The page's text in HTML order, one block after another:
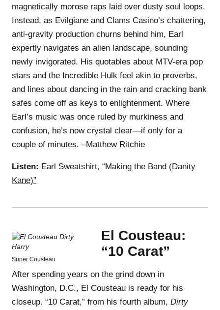
magnetically morose raps laid over dusty soul loops.
Instead, as Evilgiane and Clams Casino’s chattering,
anti-gravity production churns behind him, Earl
expertly navigates an alien landscape, sounding
newly invigorated. His quotables about MTV-era pop
stars and the Incredible Hulk feel akin to proverbs,
and lines about dancing in the rain and cracking bank
safes come off as keys to enlightenment. Where
Earl’s music was once ruled by murkiness and
confusion, he’s now crystal clear—if only for a
couple of minutes. –Matthew Ritchie
Listen: Earl Sweatshirt, “Making the Band (Danity
Kane)”
Super Cousteau
El Cousteau:
“10 Carat”
After spending years on the grind down in
Washington, D.C., El Cousteau is ready for his
closeup. “10 Carat,” from his fourth album, Dirty